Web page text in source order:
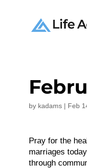
by kadams| Feb
Pray for the
marriages
through